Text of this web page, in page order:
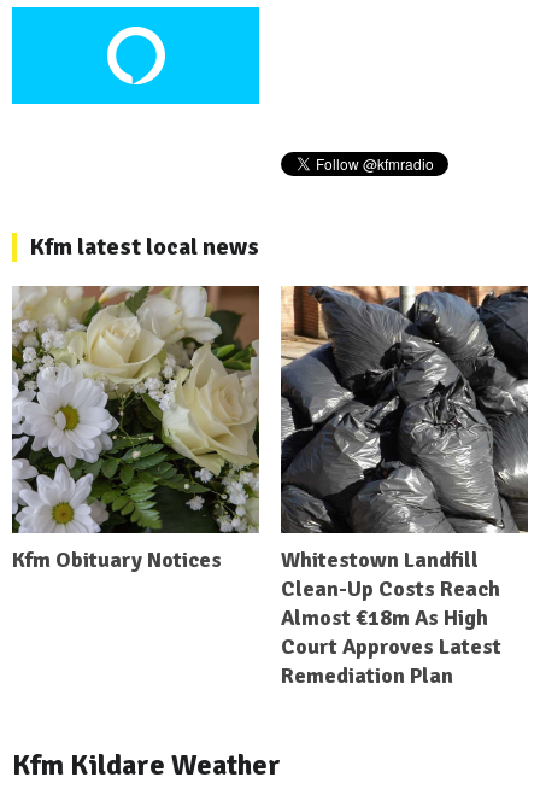
Kfm latest local news
Kfm Obituary Notices
Whitestown Landfill
Clean-Up Costs Reach
Almost €18m As High
Court Approves Latest
Remediation Plan
Kfm Kildare Weather